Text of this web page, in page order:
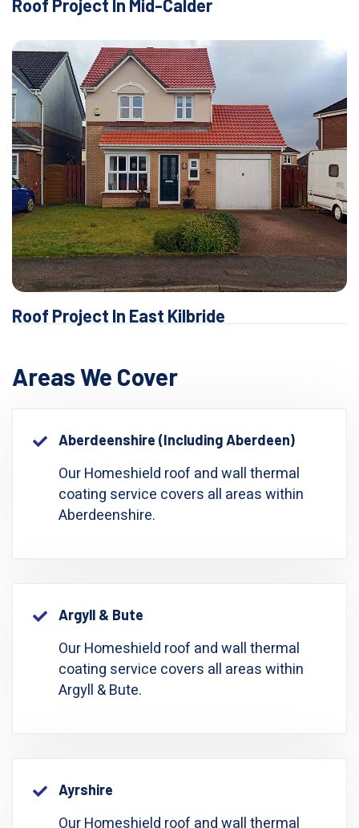
Roof Project In Mid-Calder
Roof Project In East Kilbride
Areas We Cover
Aberdeenshire (including Aberdeen)
Our Homeshield roof and wall thermal
coating service covers all areas within
Aberdeenshire.
Argyll & Bute
Our Homeshield roof and wall thermal
coating service covers all areas within
Argyll & Bute.
Ayrshire
Our Homeshield roof and wall thermal